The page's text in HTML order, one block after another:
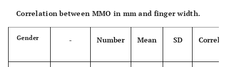
Correlation between MMO in mm and finger width.
Gender - Number Mean SD